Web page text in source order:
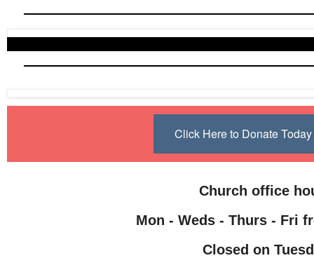
Click Here to Donate
Church office
Mon - Weds - Thurs - Fri
Closed on